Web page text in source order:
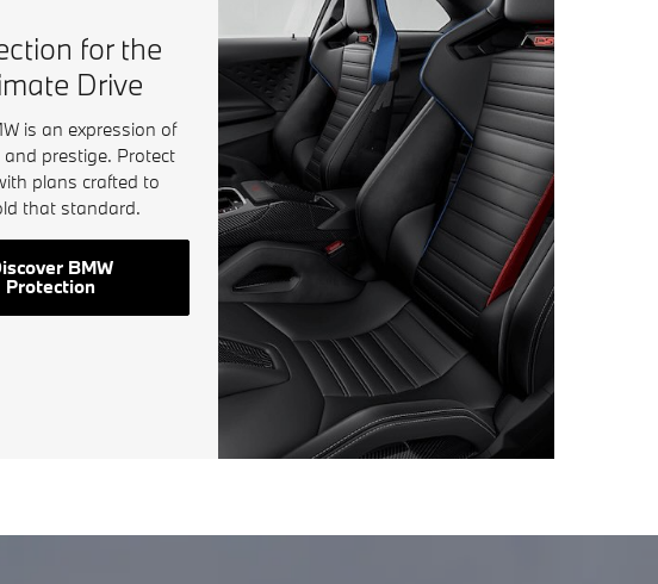
for the
Drive
is an expression of
and prestige. Protect
plans crafted to
that standard.
BMW
Protection